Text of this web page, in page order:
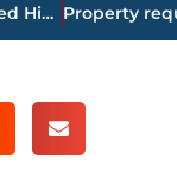
Tennessee Church Deacon Allegedly Used Hidden Cameras to Film Teenage Babysitter